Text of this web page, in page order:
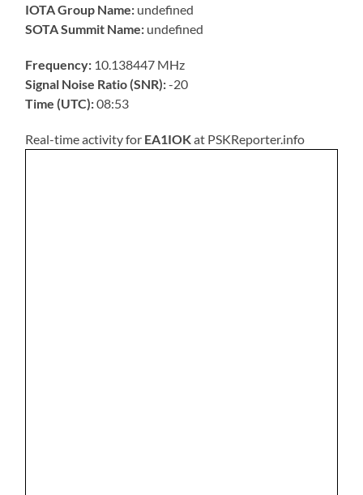
IOTA Group Name: undefined
SOTA Summit Name: undefined
Frequency: 10.138447 MHz
Signal Noise Ratio (SNR):-20
Time (UTC):08:53
Real-time activity for EA1IOKat PSKReporter.info